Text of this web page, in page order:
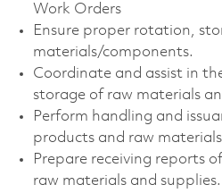
Work Orders
Ensure proper rotation,
materials/components.
Coordinate and assist in
storage of raw materials
Perform handling and
products and raw
Prepare receiving reports
raw materials and supplies.